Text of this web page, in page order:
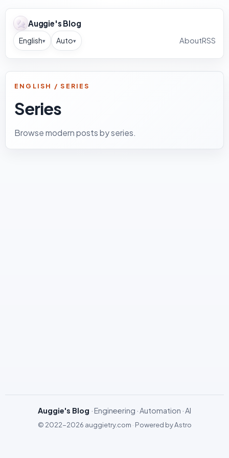
Auggie's Blog
English▾ Auto▾ AboutRSS
ENGLISH / SERIES
Series
Browse modern posts by series.
Auggie's Blog · Engineering · Automation · AI
© 2022-2026 auggietry.com · Powered byAstro